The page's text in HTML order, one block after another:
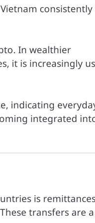
consistently
In wealthier
it is increasingly
indicating
integrated
is
transfers are a